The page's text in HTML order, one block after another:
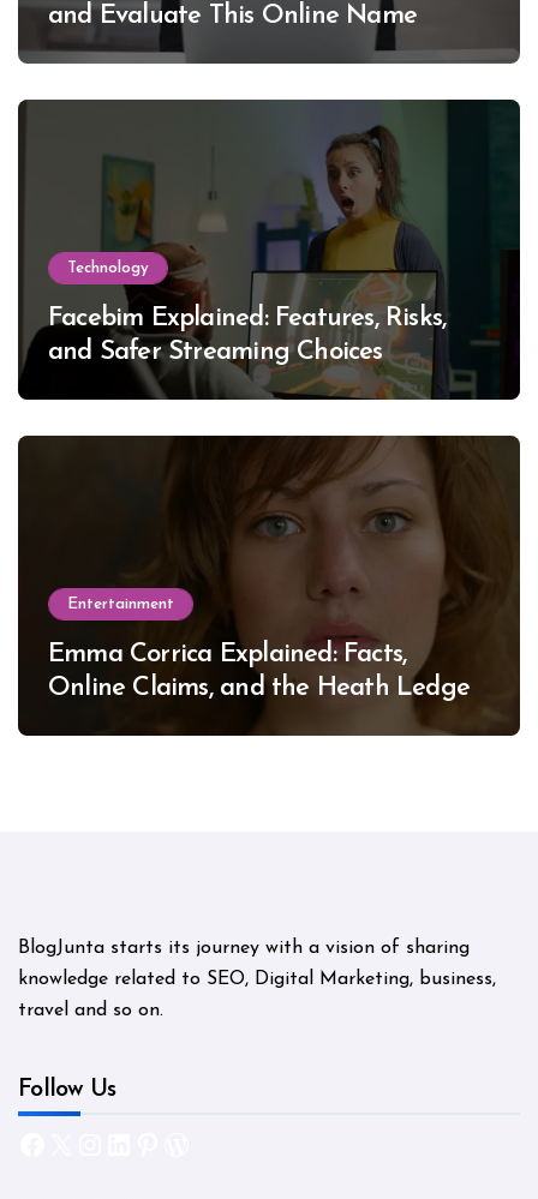
and Evaluate This Online Name
Technology
Facebim Explained: Features, Risks,
and Safer Streaming Choices
Entertainment
Emma Corrica Explained: Facts,
Online Claims, and the Heath Ledger
BlogJunta starts its journey with a vision of sharing
knowledge related to SEO, Digital Marketing, business,
travel and so on.
Follow Us